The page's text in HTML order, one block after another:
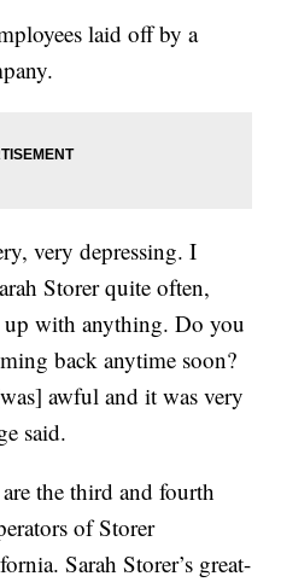
laid off by a
very depressing. I
Storer quite often,
up with anything. Do you
back anytime soon?
awful and it was very
said.
the third and fourth
of Storer
Sarah Storer’s great-